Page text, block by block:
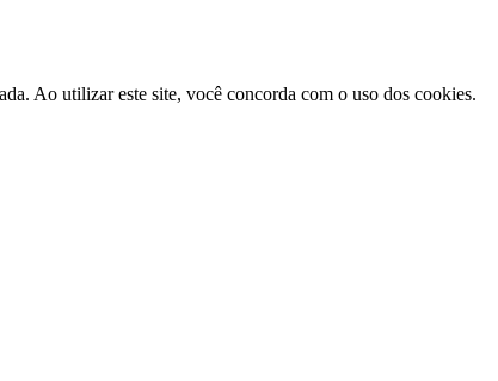
Ao utilizar este site, você concorda com o uso dos cookies.